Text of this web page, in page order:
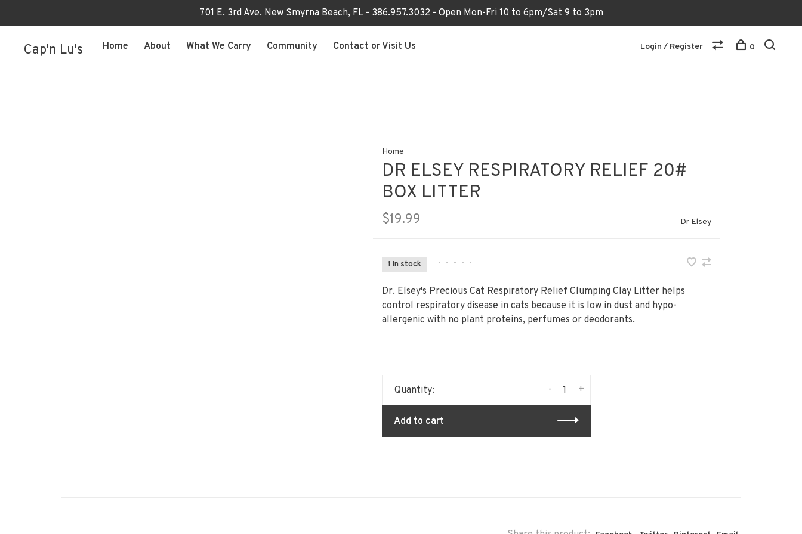
701 E. 3rd Ave. New Smyrna Beach, FL - 386.957.3032 - Open Mon-Fri 10 to 6pm/Sat 9 to 3pm
Cap'n Lu's Home About What We Carry Community Contact or Visit Us Login / Register 0
Home
DR ELSEY RESPIRATORY RELIEF 20#
BOX LITTER
$19.99 Dr Elsey
1 In stock • • • • •
Dr. Elsey's Precious Cat Respiratory Relief Clumping Clay Litter helps
control respiratory disease in cats because it is low in dust and hypo-
allergenic with no plant proteins, perfumes or deodorants.
Quantity: +
-
Add to cart